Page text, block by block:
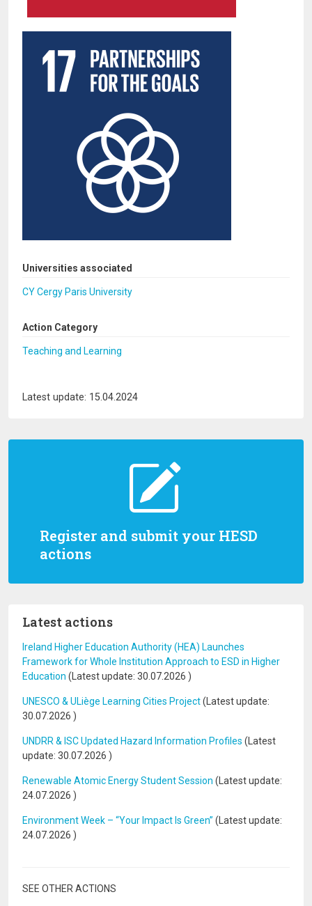
Register and submit your HESD
actions
Latest actions
Ireland Higher Education Authority (HEA) Launches
Framework for Whole Institution Approach to ESD in Higher
Education (Latest update: 30.07.2026 )
UNESCO & ULiège Learning Cities Project(Latest update:
30.07.2026 )
UNDRR & ISC Updated Hazard Information Profiles (Latest
update: 30.07.2026 )
Renewable Atomic Energy Student Session (Latest update:
24.07.2026 )
Environment Week – “Your Impact Is Green” (Latest update:
24.07.2026 )
SEE OTHER ACTIONS
Universities associated
CY Cergy Paris University
Action Category
Teaching and Learning
Latest update: 15.04.2024